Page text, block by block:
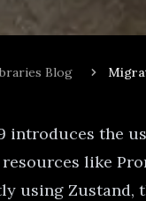
Blog
introduces the
like
using Zustand,